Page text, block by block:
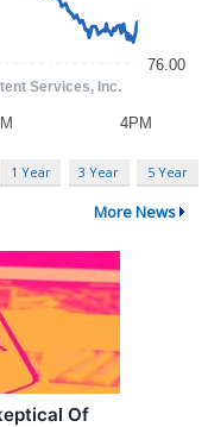
1 Year 3 Year 5 Year
More News
Of